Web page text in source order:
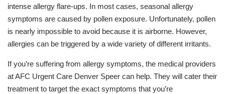
intense allergy flare-ups. In most cases, seasonal allergy
symptoms are caused by pollen exposure. Unfortunately, pollen
is nearly impossible to avoid because it is airborne. However,
allergies can be triggered by a wide variety of different irritants.
If you’re suffering from allergy symptoms, the medical providers
at AFC Urgent Care Denver Speer can help. They will cater their
treatment to target the exact symptoms that you’re